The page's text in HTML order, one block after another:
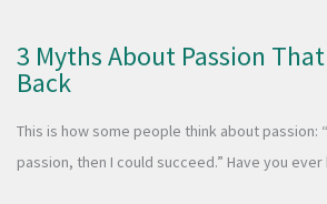
3 Myths About Passion
Back
This is how some people think about passion:
passion, then I could succeed.” Have you